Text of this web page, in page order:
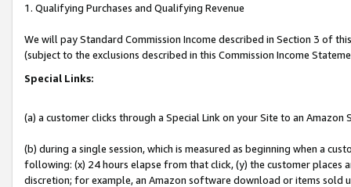
1. Qualifying Purchases and Qualifying Revenue
We will pay Standard Commission Income described in Section 3 of
(subject to the exclusions described in this Commission Income
Special Links:
(a) a customer clicks through a Special Link on your Site to an Amazon
(b) during a single session, which is measured as beginning when a
following: (x) 24 hours elapse from that click, (y) the customer
discretion; for example, an Amazon software download or items sold